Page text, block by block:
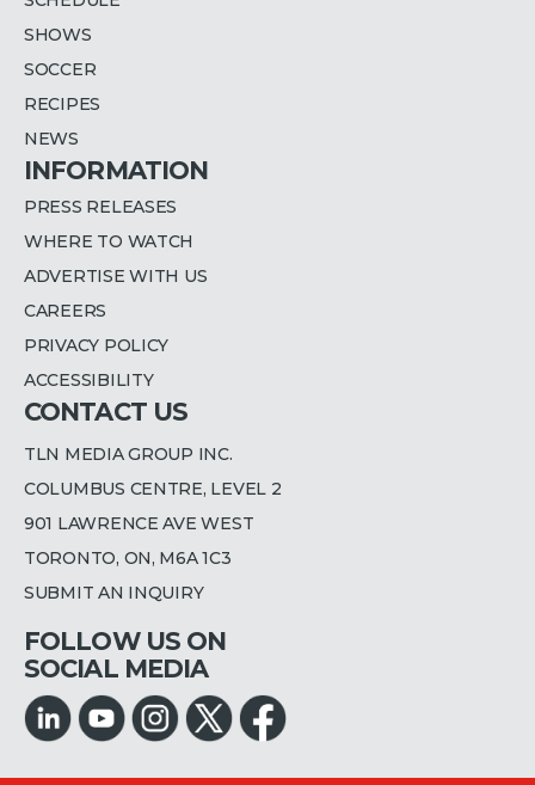
SHOWS
SOCCER
RECIPES
NEWS
INFORMATION
PRESS RELEASES
WHERE TO WATCH
ADVERTISE WITH US
CAREERS
PRIVACY POLICY
ACCESSIBILITY
CONTACT US
TLN MEDIA GROUP INC.
COLUMBUS CENTRE, LEVEL 2
901 LAWRENCE AVE WEST
TORONTO, ON, M6A 1C3
SUBMIT AN INQUIRY
FOLLOW US ON
SOCIAL MEDIA